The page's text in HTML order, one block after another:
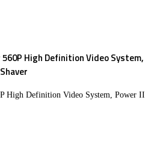
High Definition Video System,
High Definition Video System, Power II